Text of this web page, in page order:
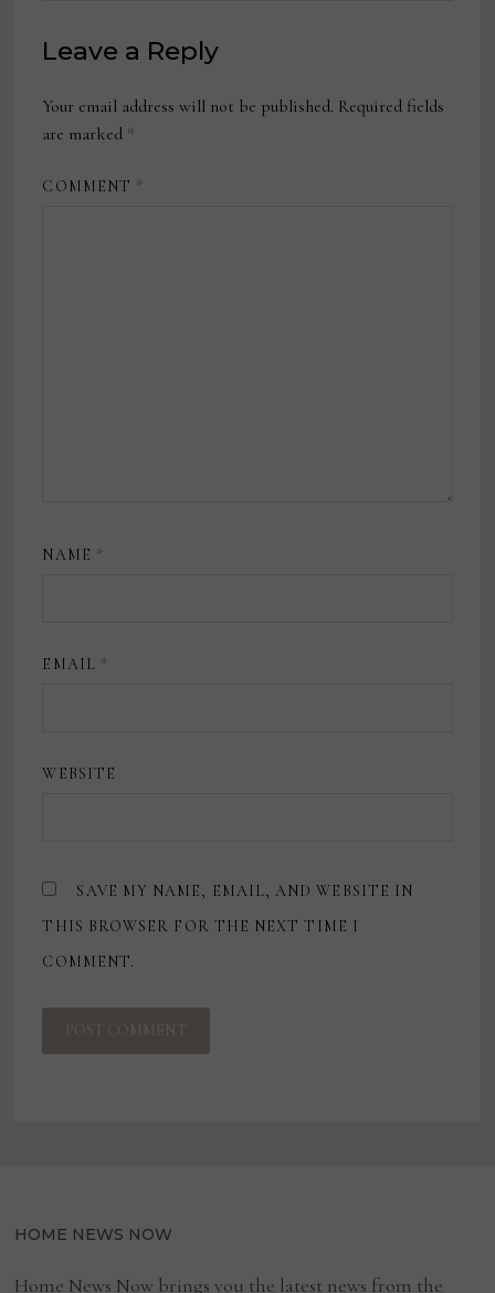
Leave a Reply
Your email address will not be published. Required fields
are marked *
COMMENT *
NAME *
EMAIL *
WEBSITE
SAVE MY NAME, EMAIL, AND WEBSITE IN
THIS BROWSER FOR THE NEXT TIME I
COMMENT.
HOME NEWS NOW
Home News Now brings you the latest news from the